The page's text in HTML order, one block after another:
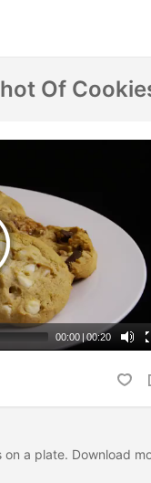
Of
00:00 | 00:20
a plate. Download